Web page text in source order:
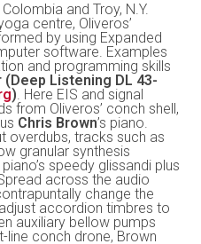
and Troy, N.Y.
centre, Oliveros’
by using Expanded
software. Examples
and programming skills
(Deep Listening DL 43-
). Here EIS and signal
from Oliveros’ conch shell,
Chris Brown’s piano.
overdubs, tracks such as
granular synthesis
speedy glissandi plus
across the audio
change the
accordion timbres to
auxiliary bellow pumps
line conch drone, Brown